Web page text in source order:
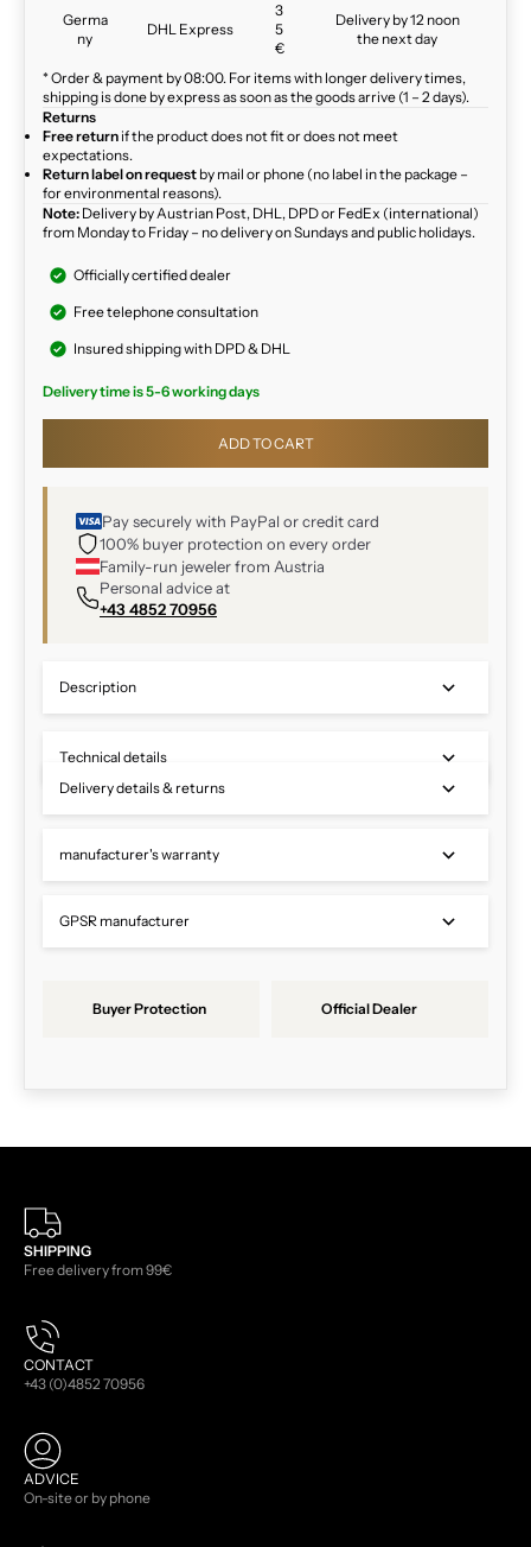
Germa
ny
DHL Express
3
5
€
Delivery by 12 noon
the next day
* Order & payment by 08:00. For items with longer delivery times,
shipping is done by express as soon as the goods arrive (1 – 2 days).
Returns
Free return if the product does not fit or does not meet
expectations.
Return label on request by mail or phone (no label in the package –
for environmental reasons).
Note: Delivery by Austrian Post, DHL, DPD or FedEx (international)
from Monday to Friday – no delivery on Sundays and public holidays.
Officially certified dealer
Free telephone consultation
Insured shipping with DPD & DHL
Delivery time is 5-6 working days
ADD TO CART
Pay securely with PayPal or credit card
100% buyer protection on every order
Family-run jeweler from Austria
Personal advice at
+43 4852 70956
Description
Technical details
Delivery details & returns
manufacturer's warranty
GPSR manufacturer
Buyer Protection Official Dealer
SHIPPING
Free delivery from 99€
CONTACT
+43 (0)4852 70956
ADVICE
On-site or by phone